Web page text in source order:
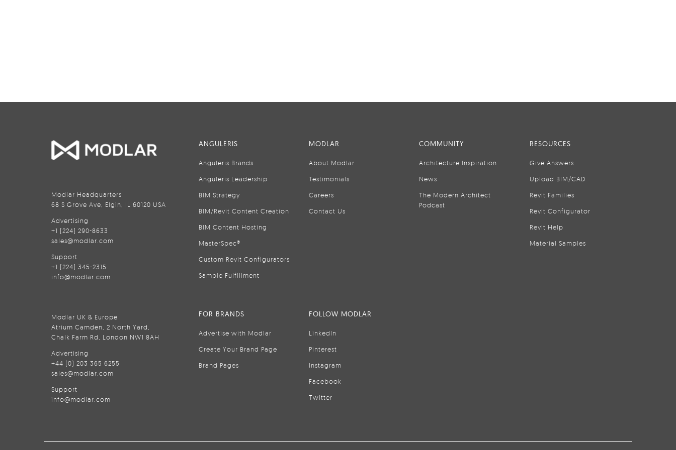
Modlar Headquarters
68 S Grove Ave, Elgin, IL 60120 USA
Advertising
+1 (224) 290-8633
sales@modlar.com
Support
+1 (224) 345-2315
info@modlar.com
Modlar UK & Europe
Atrium Camden, 2 North Yard,
Chalk Farm Rd, London NW1 8AH
Advertising
+44 (0) 203 365 6255
sales@modlar.com
Support
info@modlar.com
ANGULERIS
Anguleris Brands
Anguleris Leadership
BIM Strategy
BIM/Revit Content Creation
BIM Content Hosting
MasterSpec®
Custom Revit Configurators
Sample Fulfillment
MODLAR
About Modlar
Testimonials
Careers
Contact Us
COMMUNITY
Architecture Inspiration
News
The Modern Architect
Podcast
RESOURCES
Give Answers
Upload BIM/CAD
Revit Families
Revit Configurator
Revit Help
Material Samples
FOR BRANDS
Advertise with Modlar
Create Your Brand Page
Brand Pages
FOLLOW MODLAR
LinkedIn
Pinterest
Instagram
Facebook
Twitter